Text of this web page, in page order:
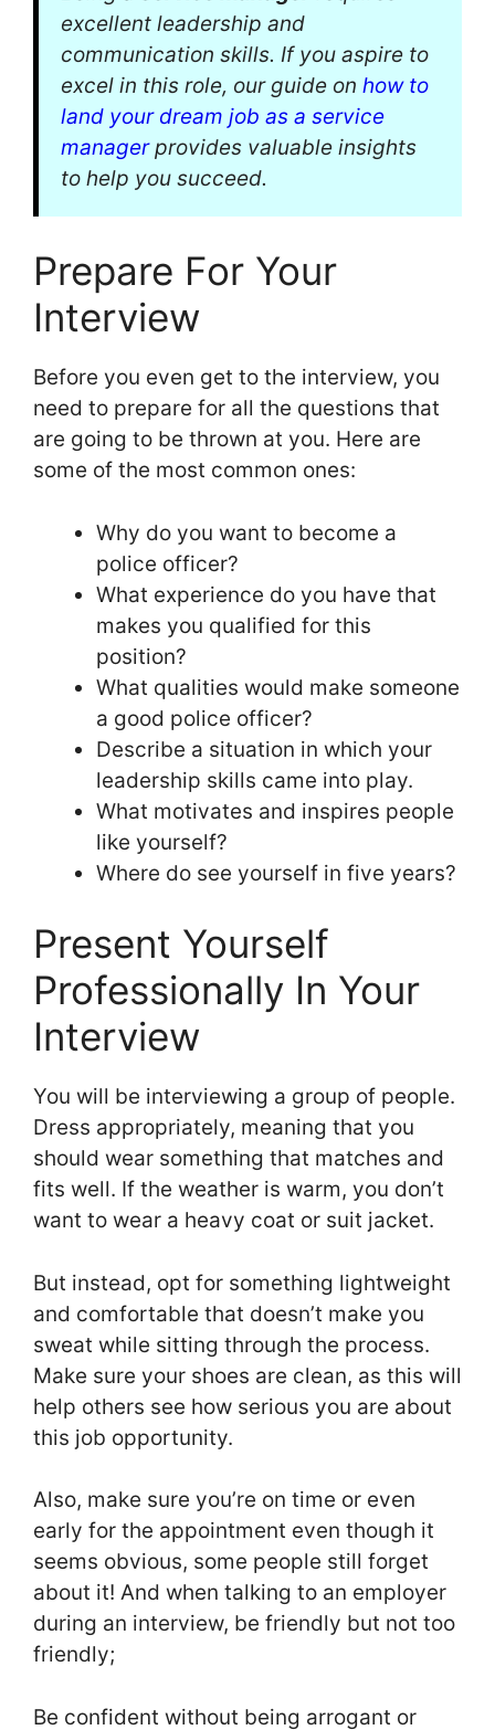
excellent leadership and
communication skills. If you aspire to
excel in this role, our guide on how to
land your dream job as a service
managerprovides valuable insights
to help you succeed.
Prepare For Your
Interview
Before you even get to the interview, you
need to prepare for all the questions that
are going to be thrown at you. Here are
some of the most common ones:
Why do you want to become a
police officer?
What experience do you have that
makes you qualified for this
position?
What qualities would make someone
a good police officer?
Describe a situation in which your
leadership skills came into play.
What motivates and inspires people
like yourself?
Where do see yourself in five years?
Present Yourself
Professionally In Your
Interview
You will be interviewing a group of people.
Dress appropriately, meaning that you
should wear something that matches and
fits well. If the weather is warm, you don’t
want to wear a heavy coat or suit jacket.
But instead, opt for something lightweight
and comfortable that doesn’t make you
sweat while sitting through the process.
Make sure your shoes are clean, as this will
help others see how serious you are about
this job opportunity.
Also, make sure you’re on time or even
early for the appointment even though it
seems obvious, some people still forget
about it! And when talking to an employer
during an interview, be friendly but not too
friendly;
Be confident without being arrogant or